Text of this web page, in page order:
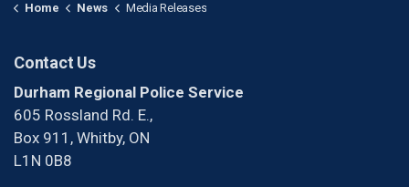
Home News Media Releases
Contact Us
Durham Regional Police Service
605 Rossland Rd. E.,
Box 911, Whitby, ON
L1N 0B8